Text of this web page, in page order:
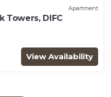
Apartment
Towers, DIFC
View Availability